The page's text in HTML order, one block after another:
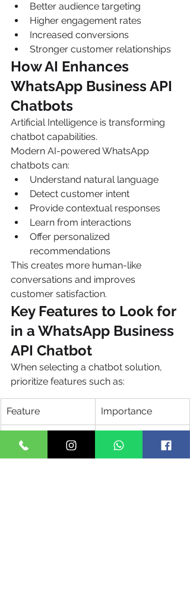
Better audience targeting
Higher engagement rates
Increased conversions
Stronger customer relationships
How AI Enhances
WhatsApp Business API
Chatbots
Artificial Intelligence is transforming
chatbot capabilities.
Modern AI-powered WhatsApp
chatbots can:
Understand natural language
Detect customer intent
Provide contextual responses
Learn from interactions
Offer personalized
recommendations
This creates more human-like
conversations and improves
customer satisfaction.
Key Features to Look for
in a WhatsApp Business
API Chatbot
When selecting a chatbot solution,
prioritize features such as:
Feature Importance
AI & NLP Support
Improves
conversation